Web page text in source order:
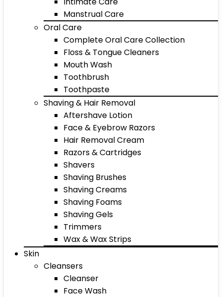
Manstrual Care
Oral Care
Complete Oral Care Collection
Floss & Tongue Cleaners
Mouth Wash
Toothbrush
Toothpaste
Shaving & Hair Removal
Aftershave Lotion
Face & Eyebrow Razors
Hair Removal Cream
Razors & Cartridges
Shavers
Shaving Brushes
Shaving Creams
Shaving Foams
Shaving Gels
Trimmers
Wax & Wax Strips
Skin
Cleansers
Cleanser
Face Wash